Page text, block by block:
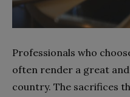
Professionals who
often render a great
country. The sacrifices